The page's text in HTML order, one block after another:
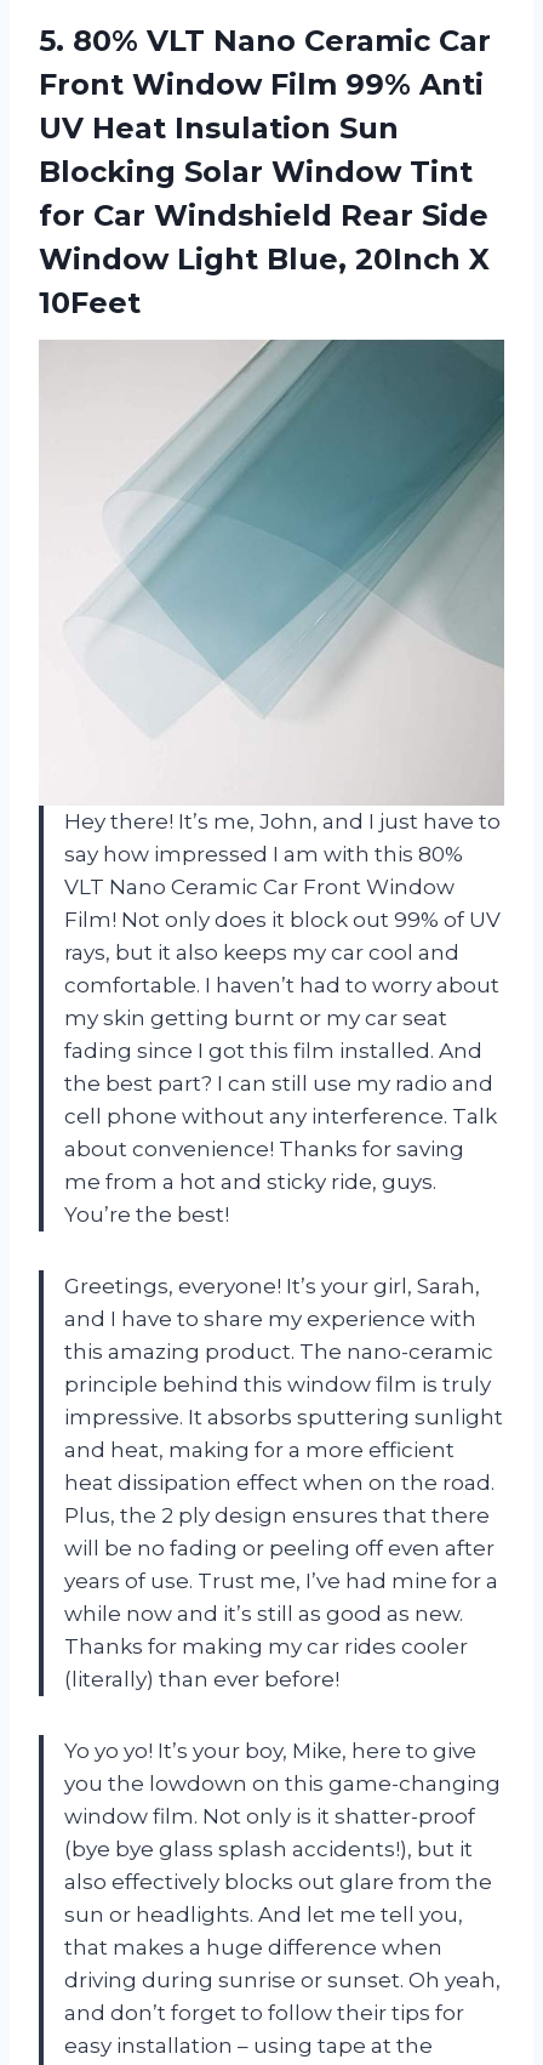
5. 80% VLT Nano Ceramic Car
Front Window Film 99% Anti
UV Heat Insulation Sun
Blocking Solar Window Tint
for Car Windshield Rear Side
Window Light Blue, 20Inch X
10Feet
Hey there! It’s me, John, and I just have to
say how impressed I am with this 80%
VLT Nano Ceramic Car Front Window
Film! Not only does it block out 99% of UV
rays, but it also keeps my car cool and
comfortable. I haven’t had to worry about
my skin getting burnt or my car seat
fading since I got this film installed. And
the best part? I can still use my radio and
cell phone without any interference. Talk
about convenience! Thanks for saving
me from a hot and sticky ride, guys.
You’re the best!
Greetings, everyone! It’s your girl, Sarah,
and I have to share my experience with
this amazing product. The nano-ceramic
principle behind this window film is truly
impressive. It absorbs sputtering sunlight
and heat, making for a more efficient
heat dissipation effect when on the road.
Plus, the 2 ply design ensures that there
will be no fading or peeling off even after
years of use. Trust me, I’ve had mine for a
while now and it’s still as good as new.
Thanks for making my car rides cooler
(literally) than ever before!
Yo yo yo! It’s your boy, Mike, here to give
you the lowdown on this game-changing
window film. Not only is it shatter-proof
(bye bye glass splash accidents!), but it
also effectively blocks out glare from the
sun or headlights. And let me tell you,
that makes a huge difference when
driving during sunrise or sunset. Oh yeah,
and don’t forget to follow their tips for
easy installation – using tape at the